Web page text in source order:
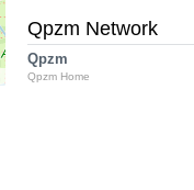
Qpzm Network
Qpzm
Qpzm Home